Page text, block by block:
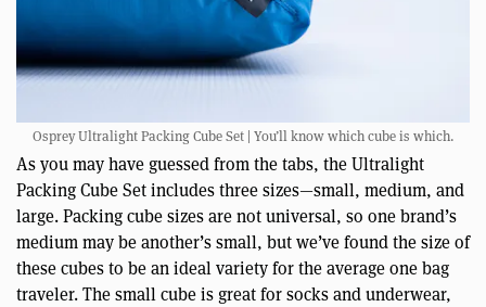
Osprey Ultralight Packing Cube Set | You’ll know which cube is which.
As you may have guessed from the tabs, the Ultralight
Packing Cube Set includes three sizes—small, medium, and
large. Packing cube sizes are not universal, so one brand’s
medium may be another’s small, but we’ve found the size of
these cubes to be an ideal variety for the average one bag
traveler. The small cube is great for socks and underwear,